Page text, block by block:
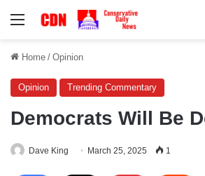
Menu
Home / Opinion
Opinion Trending Commentary
Democrats Will Be
Dave King March 25, 2025 1